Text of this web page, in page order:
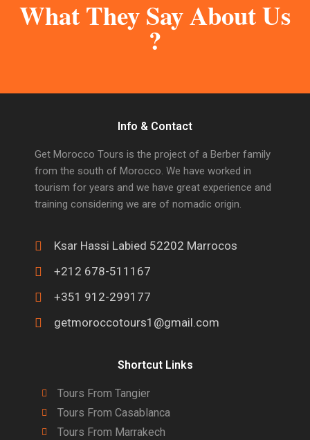
What They Say About Us
?
Info & Contact
Get Morocco Tours is the project of a Berber family
from the south of Morocco. We have worked in
tourism for years and we have great experience and
training considering we are of nomadic origin.
Ksar Hassi Labied 52202 Marrocos
+212 678-511167
+351 912-299177
getmoroccotours1@gmail.com
Shortcut Links
Tours From Tangier
Tours From Casablanca
Tours From Marrakech